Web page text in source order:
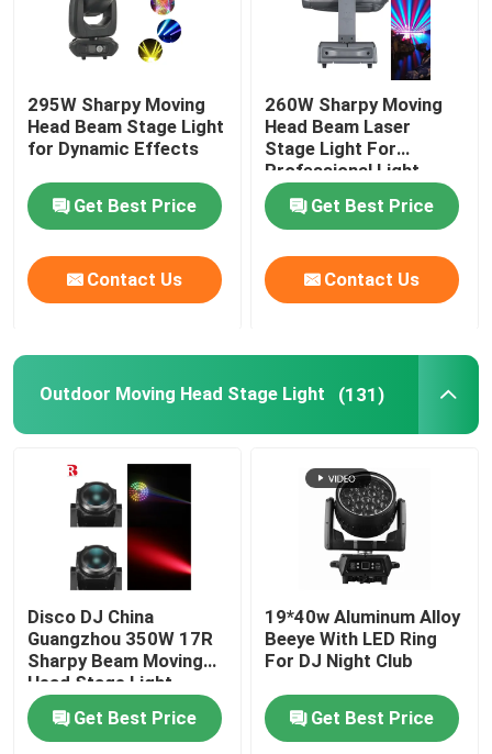
295W Sharpy Moving
Head Beam Stage Light
for Dynamic Effects
Get Best Price
Contact Us
260W Sharpy Moving
Head Beam Laser
Stage Light For
Professional Light
Concert
Get Best Price
Contact Us
Outdoor Moving Head Stage Light (131)
Disco DJ China
Guangzhou 350W 17R
Sharpy Beam Moving
Head Stage Light
Get Best Price
19*40w Aluminum Alloy
Beeye With LED Ring
For DJ Night Club
Get Best Price